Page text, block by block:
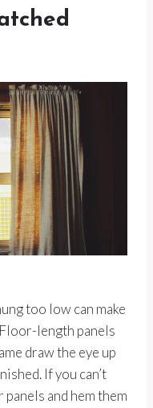
too low can make
length panels
draw the eye up
If you can’t
and hem them